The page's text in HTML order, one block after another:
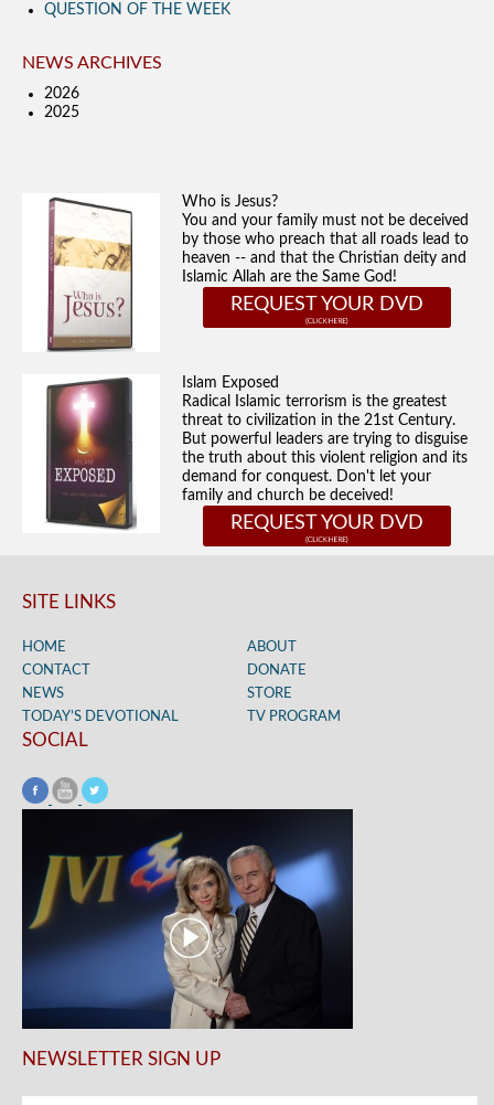
QUESTION OF THE WEEK
NEWS ARCHIVES
2026
2025
Who is Jesus?
You and your family must not be deceived
by those who preach that all roads lead to
heaven -- and that the Christian deity and
Islamic Allah are the Same God!
REQUEST YOUR DVD
Islam Exposed
Radical Islamic terrorism is the greatest
threat to civilization in the 21st Century.
But powerful leaders are trying to disguise
the truth about this violent religion and its
demand for conquest. Don't let your
family and church be deceived!
REQUEST YOUR DVD
SITE LINKS
HOME
ABOUT
CONTACT
DONATE
NEWS
STORE
TODAY’S DEVOTIONAL
TV PROGRAM
SOCIAL
NEWSLETTER SIGN UP